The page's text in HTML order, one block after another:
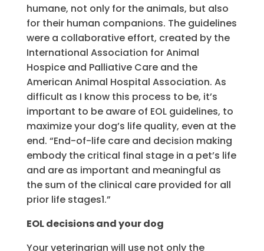
humane, not only for the animals, but also
for their human companions. The guidelines
were a collaborative effort, created by the
International Association for Animal
Hospice and Palliative Care and the
American Animal Hospital Association. As
difficult as I know this process to be, it’s
important to be aware of EOL guidelines, to
maximize your dog’s life quality, even at the
end. “End-of-life care and decision making
embody the critical final stage in a pet’s life
and are as important and meaningful as
the sum of the clinical care provided for all
prior life stages1.”
EOL decisions and your dog
Your veterinarian will use not only the